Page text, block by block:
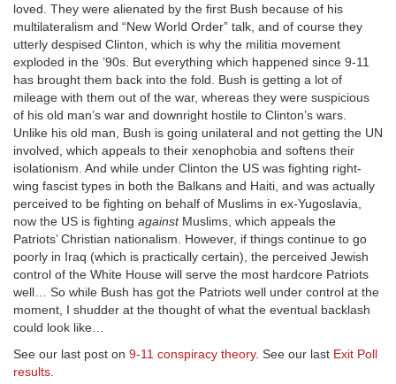
loved. They were alienated by the first Bush because of his
multilateralism and “New World Order” talk, and of course they
utterly despised Clinton, which is why the militia movement
exploded in the ’90s. But everything which happened since 9-11
has brought them back into the fold. Bush is getting a lot of
mileage with them out of the war, whereas they were suspicious
of his old man’s war and downright hostile to Clinton’s wars.
Unlike his old man, Bush is going unilateral and not getting the UN
involved, which appeals to their xenophobia and softens their
isolationism. And while under Clinton the US was fighting right-
wing fascist types in both the Balkans and Haiti, and was actually
perceived to be fighting on behalf of Muslims in ex-Yugoslavia,
now the US is fighting againstMuslims, which appeals the
Patriots’ Christian nationalism. However, if things continue to go
poorly in Iraq (which is practically certain), the perceived Jewish
control of the White House will serve the most hardcore Patriots
well… So while Bush has got the Patriots well under control at the
moment, I shudder at the thought of what the eventual backlash
could look like…
See our last post on 9-11 conspiracy theory. See our last Exit Poll
results.